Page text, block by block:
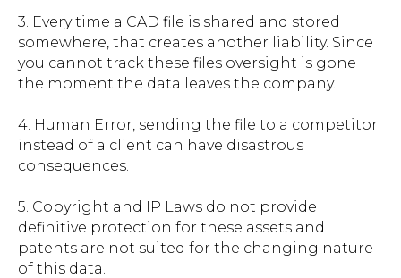
3. Every time a CAD file is shared and stored
somewhere, that creates another liability. Since
you cannot track these files oversight is gone
the moment the data leaves the company.
4. Human Error, sending the file to a competitor
instead of a client can have disastrous
consequences.
5. Copyright and IP Laws do not provide
definitive protection for these assets and
patents are not suited for the changing nature
of this data.